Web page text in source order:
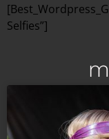
Selfies”]